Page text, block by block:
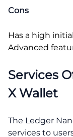
Cons
Has a high
Advanced
Services
X Wallet
The Ledger
services to